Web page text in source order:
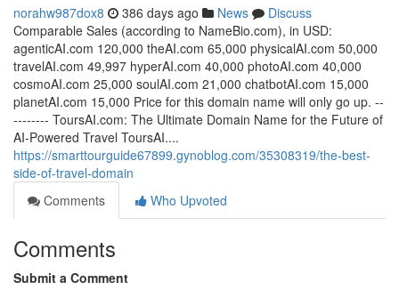
norahw987dox8 386 days ago News
Discuss
Comparable Sales (according to NameBio.com), in USD:
agenticAI.com 120,000 theAI.com 65,000 physicalAI.com 50,000
travelAI.com 49,997 hyperAI.com 40,000 photoAI.com 40,000
cosmoAI.com 25,000 soulAI.com 21,000 chatbotAI.com 15,000
planetAI.com 15,000 Price for this domain name will only go up. --
-------- ToursAI.com: The Ultimate Domain Name for the Future of
AI-Powered Travel ToursAI....
https://smarttourguide67899.gynoblog.com/35308319/the-best-
side-of-travel-domain
Comments
Who Upvoted
Comments
Submit a Comment